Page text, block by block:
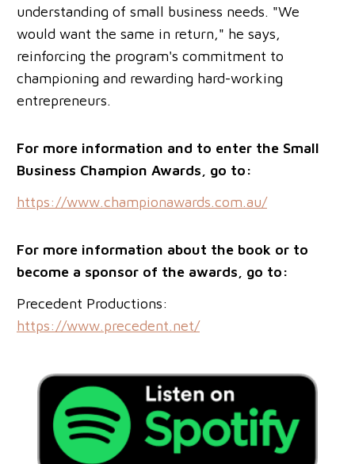
understanding of small business needs. "We
would want the same in return," he says,
reinforcing the program's commitment to
championing and rewarding hard-working
entrepreneurs.
For more information and to enter the Small
Business Champion Awards, go to:
https://www.championawards.com.au/
For more information about the book or to
become a sponsor of the awards, go to:
Precedent Productions:
https://www.precedent.net/